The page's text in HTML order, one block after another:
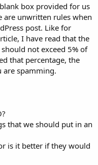
box provided for us
unwritten rules when
post. Like for
I have read that the
not exceed 5% of
that percentage, the
are spamming.
that we should put in an
is it better if they would